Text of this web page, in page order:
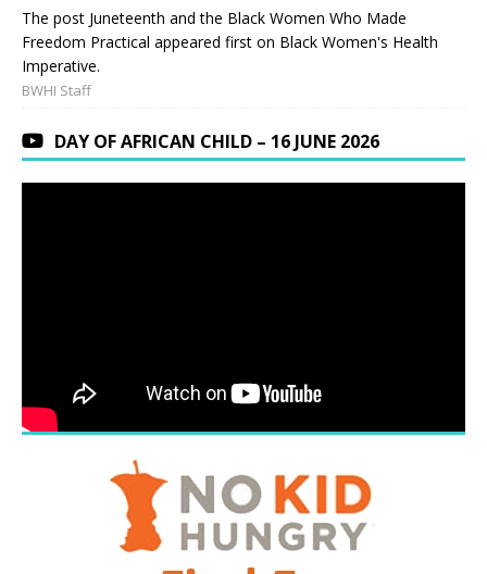
The post Juneteenth and the Black Women Who Made
Freedom Practical appeared first on Black Women's Health
Imperative.
BWHI Staff
DAY OF AFRICAN CHILD – 16 JUNE 2026